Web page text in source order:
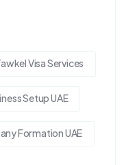
Visa Services
Setup UAE
Formation UAE